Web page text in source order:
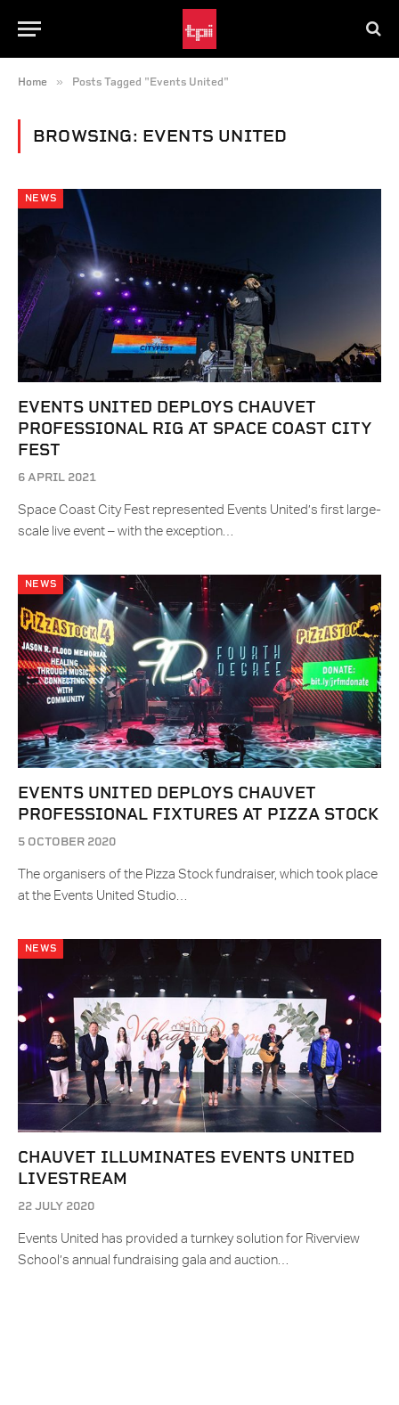
Home » Posts Tagged "Events United"
BROWSING: EVENTS UNITED
NEWS
EVENTS UNITED DEPLOYS CHAUVET
PROFESSIONAL RIG AT SPACE COAST CITY
FEST
6 APRIL 2021
Space Coast City Fest represented Events United’s first large-
scale live event – with the exception…
NEWS
EVENTS UNITED DEPLOYS CHAUVET
PROFESSIONAL FIXTURES AT PIZZA STOCK
5 OCTOBER 2020
The organisers of the Pizza Stock fundraiser, which took place
at the Events United Studio…
NEWS
CHAUVET ILLUMINATES EVENTS UNITED
LIVESTREAM
22 JULY 2020
Events United has provided a turnkey solution for Riverview
School’s annual fundraising gala and auction…